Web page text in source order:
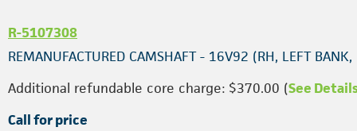
R-5107308
REMANUFACTURED CAMSHAFT - 16V92 (RH, LEFT BANK,
Additional refundable core charge: $370.00 (See
Call for price